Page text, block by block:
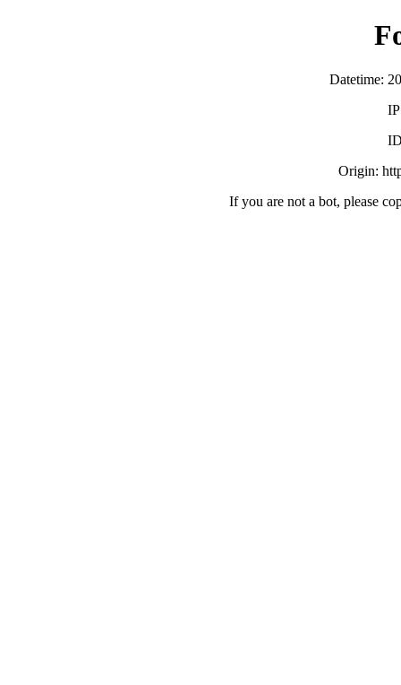
Datetime:
Origin:
If you are not a bot, please